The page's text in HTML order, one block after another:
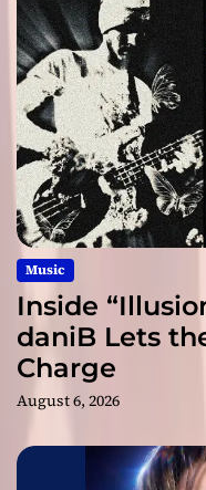
Music
Inside
daniB Lets
Charge
August 6, 2026